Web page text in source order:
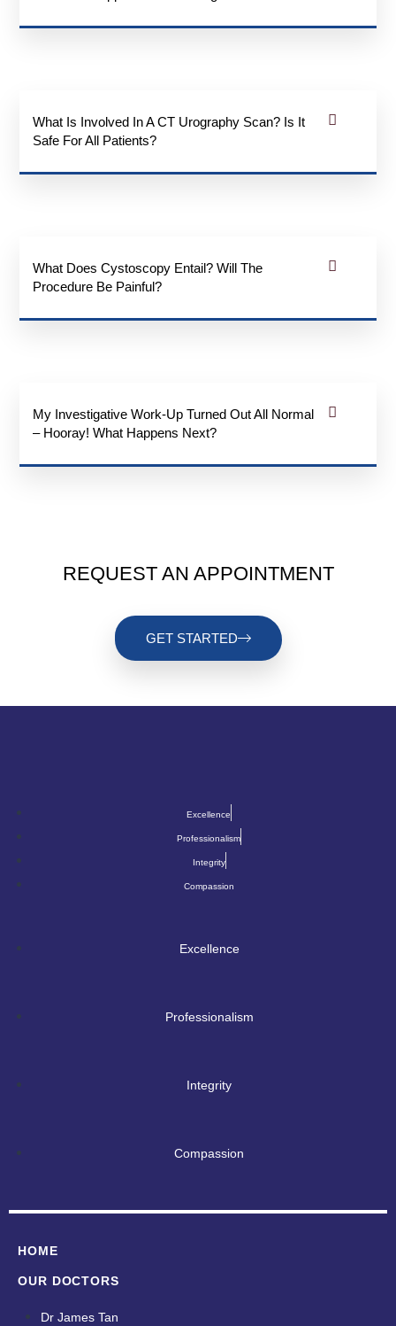
What Is Involved In A CT Urography Scan? Is It
Safe For All Patients?
What Does Cystoscopy Entail? Will The
Procedure Be Painful?
My Investigative Work-Up Turned Out All Normal
– Hooray! What Happens Next?
REQUEST AN APPOINTMENT
GET STARTED
Excellence
Professionalism
Integrity
Compassion
Excellence
Professionalism
Integrity
Compassion
HOME
OUR DOCTORS
Dr James Tan